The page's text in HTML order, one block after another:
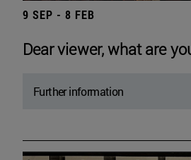
9 SEP - 8 FEB
Dear viewer, what are
Further information